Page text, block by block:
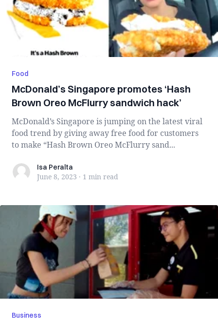
Food
McDonald’s Singapore promotes ‘Hash
Brown Oreo McFlurry sandwich hack’
McDonald’s Singapore is jumping on the latest viral
food trend by giving away free food for customers
to make “Hash Brown Oreo McFlurry sand...
Isa PeraltaIsa Peralta
June 8, 2023 · 1 min read
Business